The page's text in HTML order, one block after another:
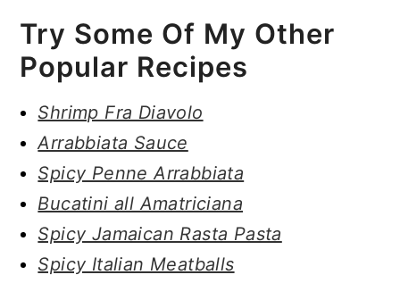
Try Some Of My Other
Popular Recipes
Shrimp Fra Diavolo
Arrabbiata Sauce
Spicy Penne Arrabbiata
Bucatini all Amatriciana
Spicy Jamaican Rasta Pasta
Spicy Italian Meatballs